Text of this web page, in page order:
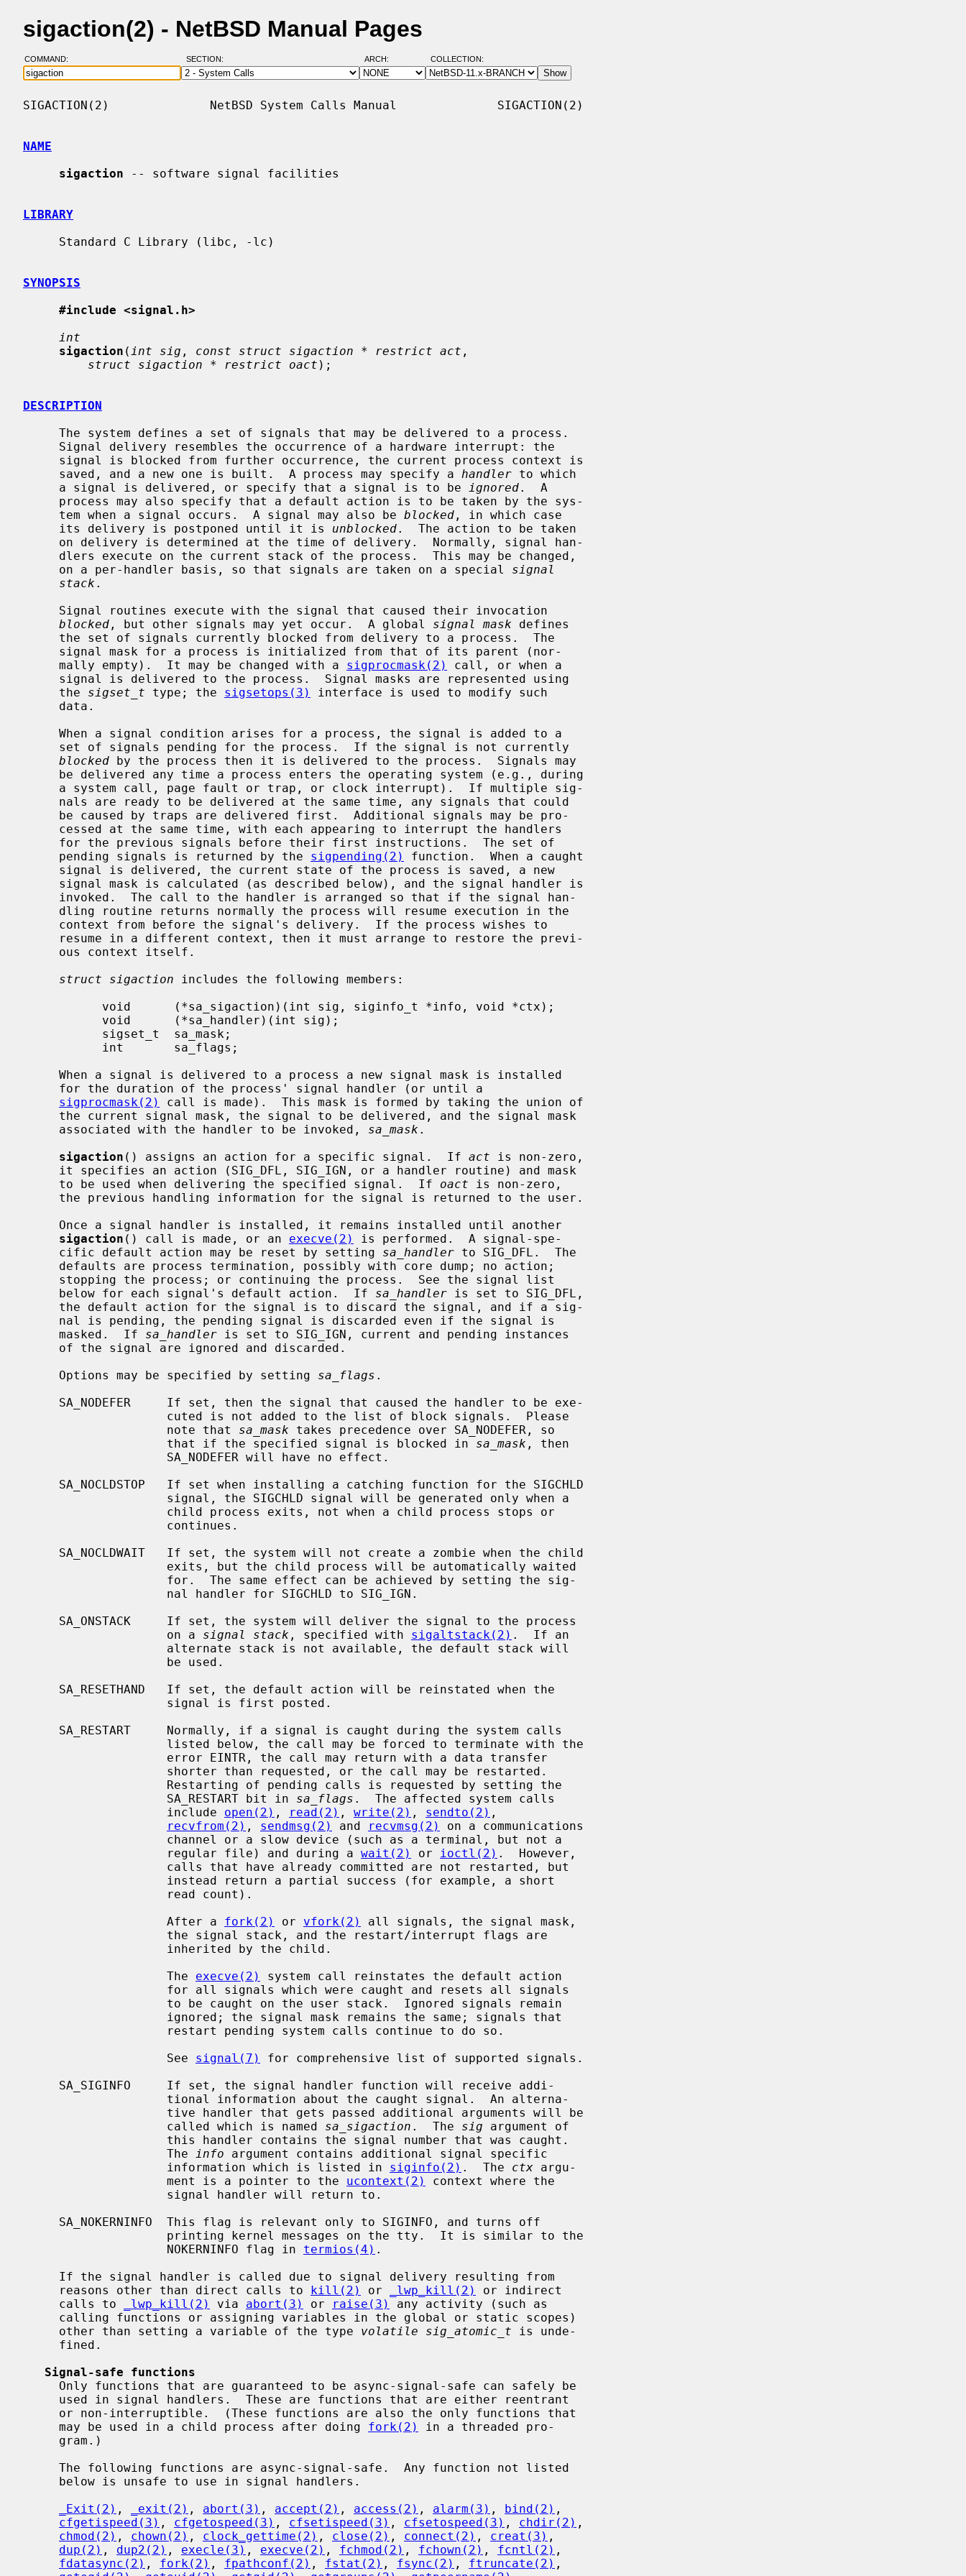
sigaction(2) - NetBSD Manual Pages
COMMAND: SECTION: ARCH: COLLECTION:
SIGACTION(2)              NetBSD System Calls Manual              SIGACTION(2)
NAME
sigaction -- software signal facilities
LIBRARY
SYNOPSIS
#include <signal.h>
int
sigaction ( int sig , const struct sigaction * restrict act ,
struct sigaction * restrict oact );
DESCRIPTION
     saved, and a new one is built.  A process may specify a
handler to which
     a signal is delivered, or specify that a signal is to be
ignored.  A
     tem when a signal occurs.  A signal may also be
blocked , in which case
     its delivery is postponed until it is
unblocked.  The action to be taken
     on a per-handler basis, so that signals are taken on a special
signal
stack .
blocked , but other signals may yet occur.  A global signal mask defines
     mally empty).  It may be changed with a
sigprocmask(2)
call, or when a
     the
sigset_t type; the sigsetops(3)
interface is used to modify such
blocked by the process then it is delivered to the process.  Signals may
     pending signals is returned by the
sigpending(2)
function.  When a caught
struct sigaction includes the following members:
sigprocmask(2)
call is made).  This mask is formed by taking the union of
     associated with the handler to be invoked,
sa_mask .
sigaction () assigns an action for a specific signal.  If act is non-zero,
     to be used when delivering the specified signal.  If
oact is non-zero,
sigaction () call is made, or an execve(2)
is performed.  A signal-spe-
     cific default action may be reset by setting
sa_handler to SIG_DFL.  The
     below for each signal's default action.  If
sa_handler is set to SIG_DFL,
     masked.  If
sa_handler is set to SIG_IGN, current and pending instances
     Options may be specified by setting
sa_flags .
                    note that
sa_mask takes precedence over SA_NODEFER, so
                    that if the specified signal is blocked in
sa_mask , then
                    on a
signal stack , specified with sigaltstack(2) .  If an
                    SA_RESTART bit in
sa_flags .  The affected system calls
                    include
open(2) , read(2) , write(2) , sendto(2) ,
recvfrom(2) , sendmsg(2) and recvmsg(2)
on a communications
                    regular file) and during a
wait(2) or ioctl(2) .  However,
                    After a
fork(2) or vfork(2)
all signals, the signal mask,
                    The
execve(2)
system call reinstates the default action
                    See
signal(7)
for comprehensive list of supported signals.
                    called which is named
sa_sigaction .  The sig argument of
                    The
info argument contains additional signal specific
                    information which is listed in
siginfo(2) .  The ctx argu-
                    ment is a pointer to the
ucontext(2)
context where the
                    NOKERNINFO flag in
termios(4) .
     reasons other than direct calls to
kill(2) or _lwp_kill(2)
or indirect
     calls to
_lwp_kill(2) via abort(3) or raise(3)
any activity (such as
     other than setting a variable of the type
volatile sig_atomic_t is unde-
Signal-safe functions
     may be used in a child process after doing
fork(2)
in a threaded pro-
_Exit(2) , _exit(2) , abort(3) , accept(2) , access(2) , alarm(3) , bind(2) ,
cfgetispeed(3) , cfgetospeed(3) , cfsetispeed(3) , cfsetospeed(3) , chdir(2) ,
chmod(2) , chown(2) , clock_gettime(2) , close(2) , connect(2) , creat(3) ,
dup(2) , dup2(2) , execle(3) , execve(2) , fchmod(2) , fchown(2) , fcntl(2) ,
fdatasync(2) , fork(2) , fpathconf(2) , fstat(2) , fsync(2) , ftruncate(2) ,